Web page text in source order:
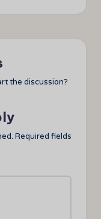
the discussion?
Required fields